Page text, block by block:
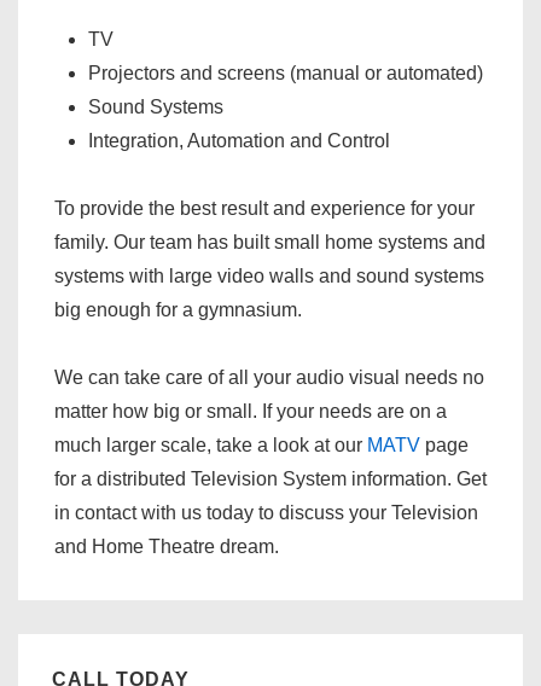
TV
Projectors and screens (manual or automated)
Sound Systems
Integration, Automation and Control
To provide the best result and experience for your
family. Our team has built small home systems and
systems with large video walls and sound systems
big enough for a gymnasium.
We can take care of all your audio visual needs no
matter how big or small. If your needs are on a
much larger scale, take a look at our MATV page
for a distributed Television System information. Get
in contact with us today to discuss your Television
and Home Theatre dream.
CALL TODAY